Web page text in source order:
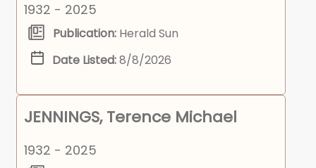
1932 - 2025
Publication: Herald Sun
Date Listed:8/8/2026
JENNINGS, Terence Michael
1932 - 2025